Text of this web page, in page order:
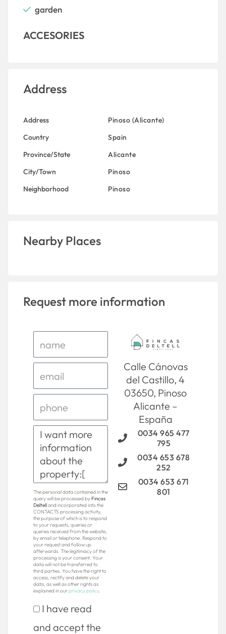
garden
ACCESORIES
Address
Address
Pinoso (Alicante)
Country
Spain
Province/State
Alicante
City/Town
Pinoso
Neighborhood
Pinoso
Nearby Places
Request more information
The personal data contained in the
query will be processed byFincas
Deltelland incorporated into the
CONTACTS processing activity,
the purpose of which is to respond
to your requests, queries or
queries received from the website,
by email or telephone. Respond to
your request and follow up
afterwards. The legitimacy of the
processing is your consent. Your
data will not be transferred to
third parties. You have the right to
access, rectify and delete your
data, as well as other rights as
explained in ourprivacy policy.
I have read
and accept the
Calle Cánovas
del Castillo, 4
03650, Pinoso
Alicante –
España
0034 965 477
795
0034 653 678
252
0034 653 671
801